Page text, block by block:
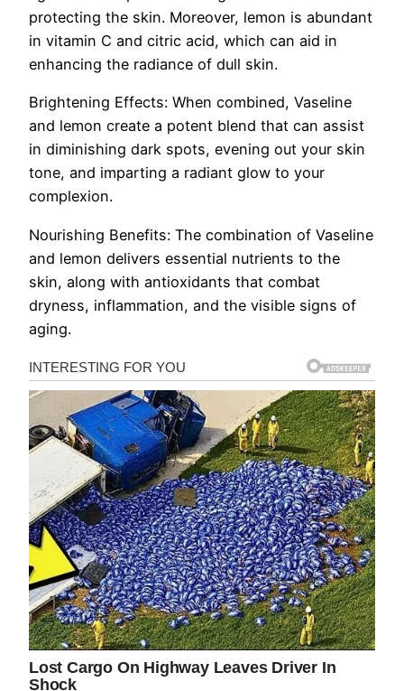
protecting the skin. Moreover, lemon is abundant
in vitamin C and citric acid, which can aid in
enhancing the radiance of dull skin.
Brightening Effects: When combined, Vaseline
and lemon create a potent blend that can assist
in diminishing dark spots, evening out your skin
tone, and imparting a radiant glow to your
complexion.
Nourishing Benefits: The combination of Vaseline
and lemon delivers essential nutrients to the
skin, along with antioxidants that combat
dryness, inflammation, and the visible signs of
aging.